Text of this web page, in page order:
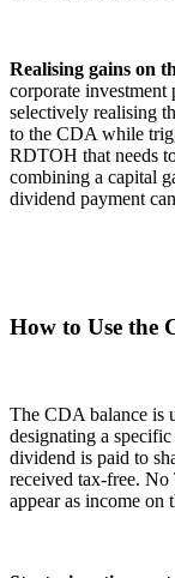
Realising gains on
corporate investment
selectively realising
to the CDA while
RDTOH that needs
combining a capital
dividend payment
How to Use the
The CDA balance is
designating a
dividend is paid to
received tax-free.
appear as income on